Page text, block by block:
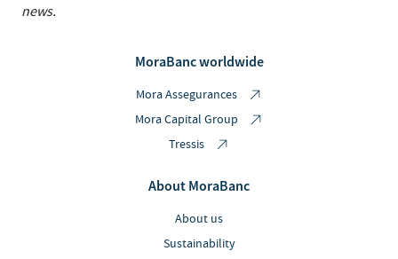
news.
MoraBanc worldwide
Mora Assegurances
Mora Capital Group
Tressis
About MoraBanc
About us
Sustainability